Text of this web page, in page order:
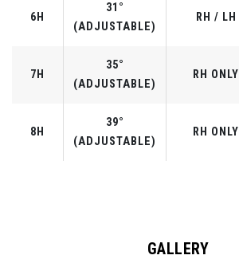
6H
31°
(ADJUSTABLE)
RH / LH
7H
35°
(ADJUSTABLE)
RH ONLY
8H
39°
(ADJUSTABLE)
RH ONLY
GALLERY